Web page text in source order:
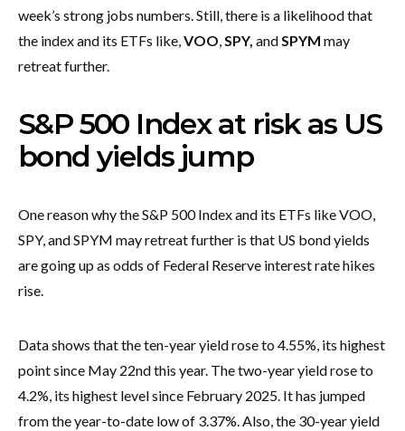
week’s strong jobs numbers. Still, there is a likelihood that
the index and its ETFs like,VOO,SPY, andSPYM may
retreat further.
S&P 500 Index at risk as US
bond yields jump
One reason why the S&P 500 Index and its ETFs like VOO,
SPY, and SPYM may retreat further is that US bond yields
are going up as odds of Federal Reserve interest rate hikes
rise.
Data shows that the ten-year yield rose to 4.55%, its highest
point since May 22nd this year. The two-year yield rose to
4.2%, its highest level since February 2025. It has jumped
from the year-to-date low of 3.37%. Also, the 30-year yield